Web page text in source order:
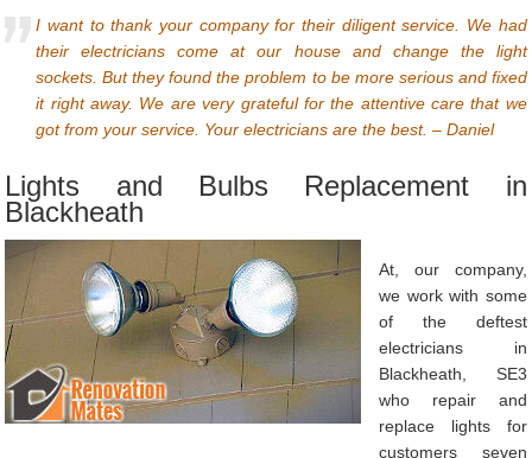
I want to thank your company for their diligent service. We had
their electricians come at our house and change the light
sockets. But they found the problem to be more serious and fixed
it right away. We are very grateful for the attentive care that we
got from your service. Your electricians are the best. – Daniel
Lights and Bulbs Replacement in
Blackheath
At, our company,
we work with some
of the deftest
electricians in
Blackheath, SE3
who repair and
replace lights for
customers seven